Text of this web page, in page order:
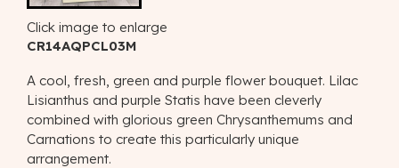
Click image to enlarge
CR14AQPCL03M
A cool, fresh, green and purple flower bouquet. Lilac
Lisianthus and purple Statis have been cleverly
combined with glorious green Chrysanthemums and
Carnations to create this particularly unique
arrangement.